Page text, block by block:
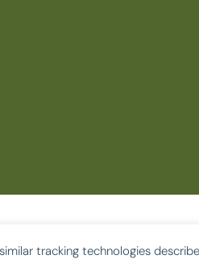
tracking technologies